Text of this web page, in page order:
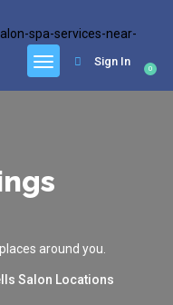
0
Sign In
around you.
Salon Locations